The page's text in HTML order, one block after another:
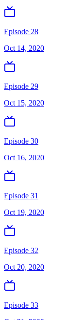
Episode 28
Oct 14, 2020
Episode 29
Oct 15, 2020
Episode 30
Oct 16, 2020
Episode 31
Oct 19, 2020
Episode 32
Oct 20, 2020
Episode 33